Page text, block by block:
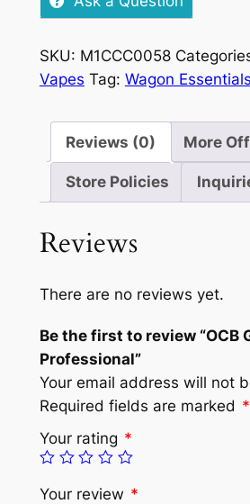
quantity
SKU: M1CCC0058
Vapes Tag: Wagon Essentials
Reviews (0) More
Store Policies
Reviews
There are no reviews yet.
Be the first to review “OCB
Professional”
Your email address will not
Required fields are marked *
Your rating *
Your review *